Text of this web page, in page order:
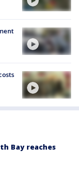
Bay reaches